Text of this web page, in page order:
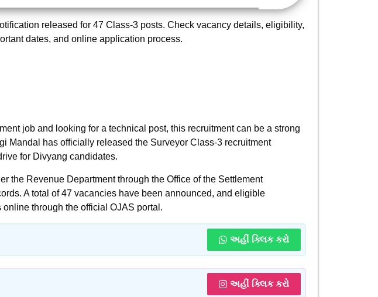
released for 47 Class-3 posts. Check vacancy details, eligibility,
dates, and online application process.
job and looking for a technical post, this recruitment can be a strong
Mandal has officially released the Surveyor Class-3 recruitment
for Divyang candidates.
the Revenue Department through the Office of the Settlement
A total of 47 vacancies have been announced, and eligible
through the official OJAS portal.
અહીં ક્લિક કરો
અહીં ક્લિક કરો